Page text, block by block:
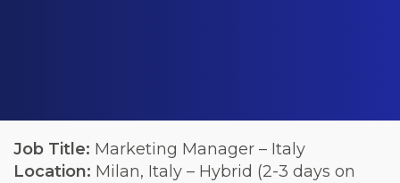
Job Title: Marketing Manager – Italy
Location: Milan, Italy – Hybrid (2-3 days on